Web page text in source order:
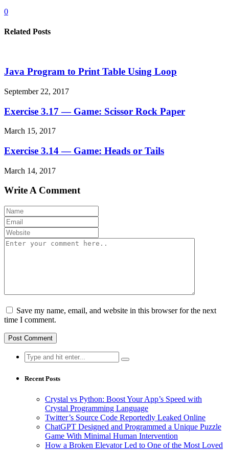
0
Related Posts
Java Program to Print Table Using Loop
September 22, 2017
Exercise 3.17 — Game: Scissor Rock Paper
March 15, 2017
Exercise 3.14 — Game: Heads or Tails
March 14, 2017
Write A Comment
Save my name, email, and website in this browser for the next
time I comment.
Search
for:
Recent Posts
Crystal vs Python: Boost Your App’s Speed with
Crystal Programming Language
Twitter’s Source Code Reportedly Leaked Online
ChatGPT Designed and Programmed a Unique Puzzle
Game With Minimal Human Intervention
How a Broken Elevator Led to One of the Most Loved